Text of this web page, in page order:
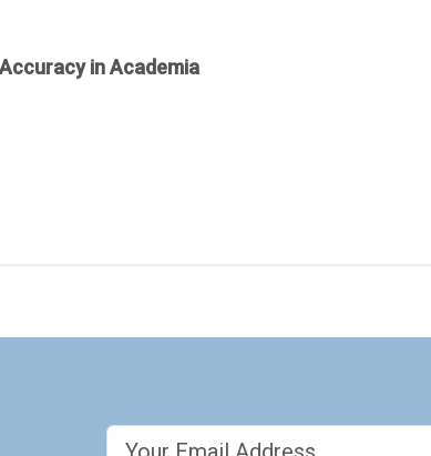
Accuracy in Academia